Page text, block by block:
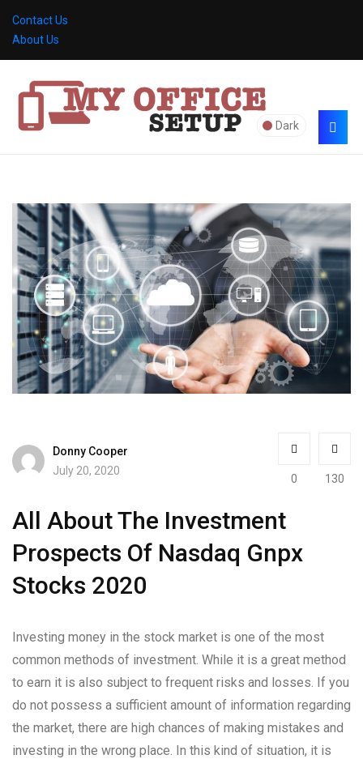
Contact Us
About Us
Dark
Donny Cooper
July 20, 2020
0 130
All About The Investment
Prospects Of Nasdaq Gnpx
Stocks 2020
Investing money in the stock market is one of the most
common methods of investment. While it is a great method
to earn it is also subject to frequent risks and losses. If you
do not possess a sufficient amount of information regarding
the market, there are high chances of making mistakes and
investing in the wrong place. In this kind of situation, it is